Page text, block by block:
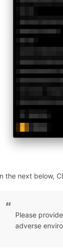
the next below,
Please
adverse